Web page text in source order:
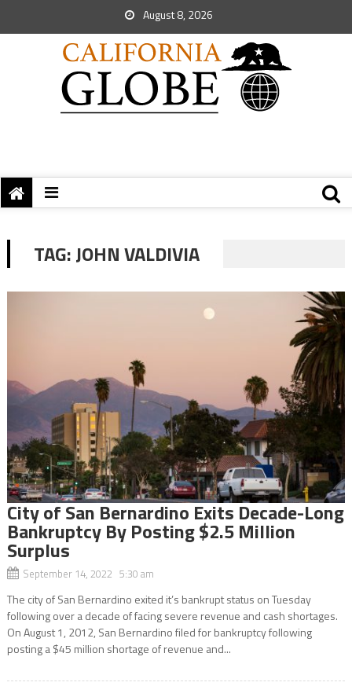
August 8, 2026
TAG:JOHN VALDIVIA
City of San Bernardino Exits Decade-Long
Bankruptcy By Posting $2.5 Million
Surplus
September 14, 2022 5:30 am
The city of San Bernardino exited it’s bankrupt status on Tuesday
following over a decade of facing severe revenue and cash shortages.
On August 1, 2012, San Bernardino filed for bankruptcy following
posting a $45 million shortage of revenue and...